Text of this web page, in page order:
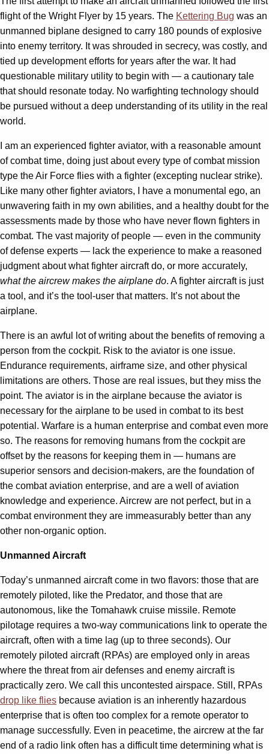
flight of the Wright Flyer by 15 years. The Kettering Bug was an
unmanned biplane designed to carry 180 pounds of explosive
into enemy territory. It was shrouded in secrecy, was costly, and
tied up development efforts for years after the war. It had
questionable military utility to begin with — a cautionary tale
that should resonate today. No warfighting technology should
be pursued without a deep understanding of its utility in the real
world.
I am an experienced fighter aviator, with a reasonable amount
of combat time, doing just about every type of combat mission
type the Air Force flies with a fighter (excepting nuclear strike).
Like many other fighter aviators, I have a monumental ego, an
unwavering faith in my own abilities, and a healthy doubt for the
assessments made by those who have never flown fighters in
combat. The vast majority of people — even in the community
of defense experts — lack the experience to make a reasoned
judgment about what fighter aircraft do, or more accurately,
what the aircrew makes the airplane do. A fighter aircraft is just
a tool, and it’s the tool-user that matters. It’s not about the
airplane.
There is an awful lot of writing about the benefits of removing a
person from the cockpit. Risk to the aviator is one issue.
Endurance requirements, airframe size, and other physical
limitations are others. Those are real issues, but they miss the
point. The aviator is in the airplane because the aviator is
necessary for the airplane to be used in combat to its best
potential. Warfare is a human enterprise and combat even more
so. The reasons for removing humans from the cockpit are
offset by the reasons for keeping them in — humans are
superior sensors and decision-makers, are the foundation of
the combat aviation enterprise, and are a well of aviation
knowledge and experience. Aircrew are not perfect, but in a
combat environment they are immeasurably better than any
other non-organic option.
Unmanned Aircraft
Today’s unmanned aircraft come in two flavors: those that are
remotely piloted, like the Predator, and those that are
autonomous, like the Tomahawk cruise missile. Remote
pilotage requires a two-way communications link to operate the
aircraft, often with a time lag (up to three seconds). Our
remotely piloted aircraft (RPAs) are employed only in areas
where the threat from air defenses and enemy aircraft is
practically zero. We call this uncontested airspace. Still, RPAs
drop like flies because aviation is an inherently hazardous
enterprise that is often too complex for a remote operator to
manage successfully. Even in peacetime, the aircrew at the far
end of a radio link often has a difficult time determining what is